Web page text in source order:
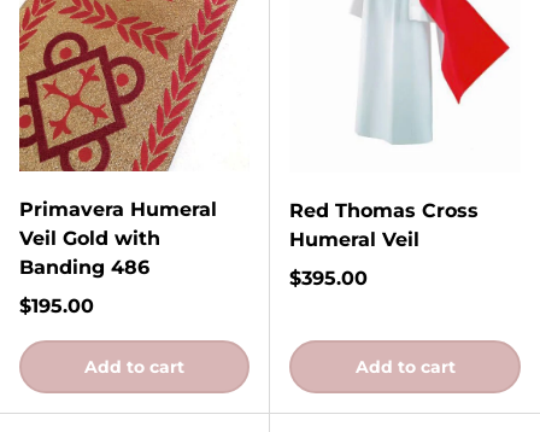
Primavera Humeral
Veil Gold with
Banding 486
Regular price
$195.00
Add to cart
Red Thomas Cross
Humeral Veil
Regular price
$395.00
Add to cart